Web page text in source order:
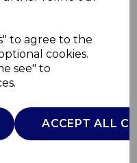
to agree to the
cookies.
see" to
ACCEPT ALL
Iron XL